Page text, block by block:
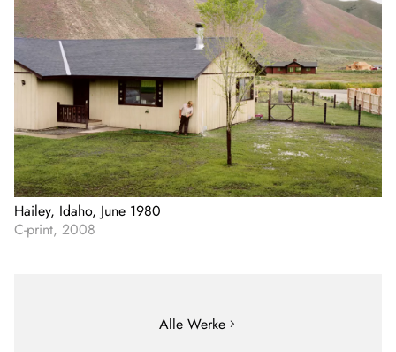
Hailey, Idaho, June 1980
C-print, 2008
Alle Werke